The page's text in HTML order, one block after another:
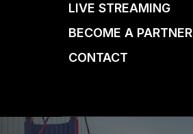
LIVE STREAMING
BECOME A PARTNER
CONTACT